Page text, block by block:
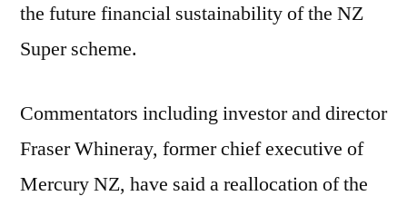
the future financial sustainability of the NZ
Super scheme.
Commentators including investor and director
Fraser Whineray, former chief executive of
Mercury NZ, have said a reallocation of the